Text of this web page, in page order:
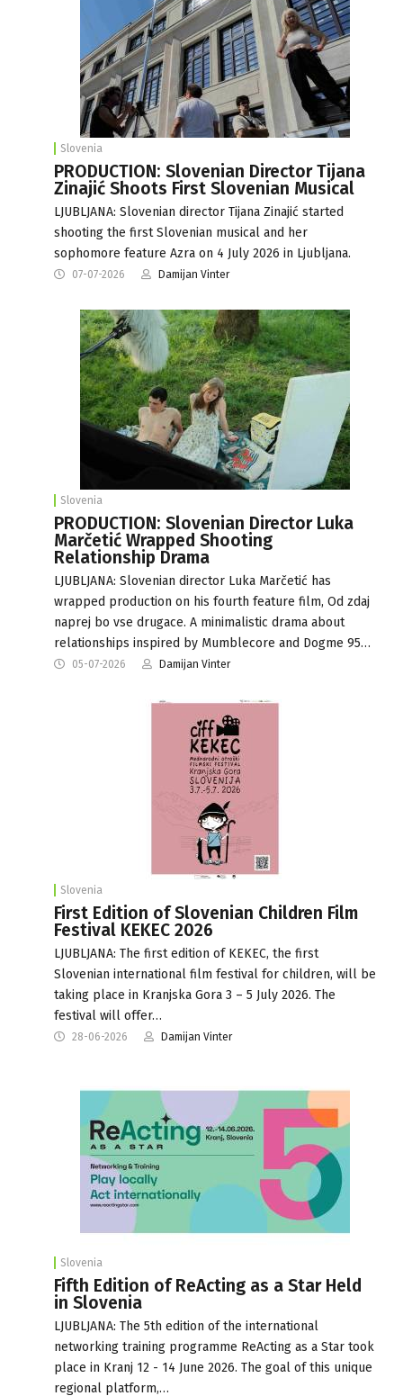
Slovenia
PRODUCTION: Slovenian Director Tijana
Zinajić Shoots First Slovenian Musical
LJUBLJANA: Slovenian director Tijana Zinajić started
shooting the first Slovenian musical and her
sophomore feature Azra on 4 July 2026 in Ljubljana.
07-07-2026 Damijan Vinter
Slovenia
PRODUCTION: Slovenian Director Luka
Marčetić Wrapped Shooting
Relationship Drama
LJUBLJANA: Slovenian director Luka Marčetić has
wrapped production on his fourth feature film, Od zdaj
naprej bo vse drugace. A minimalistic drama about
relationships inspired by Mumblecore and Dogme 95…
05-07-2026 Damijan Vinter
Slovenia
First Edition of Slovenian Children Film
Festival KEKEC 2026
LJUBLJANA: The first edition of KEKEC, the first
Slovenian international film festival for children, will be
taking place in Kranjska Gora 3 – 5 July 2026. The
festival will offer…
28-06-2026 Damijan Vinter
Slovenia
Fifth Edition of ReActing as a Star Held
in Slovenia
LJUBLJANA: The 5th edition of the international
networking training programme ReActing as a Star took
place in Kranj 12 - 14 June 2026. The goal of this unique
regional platform,…